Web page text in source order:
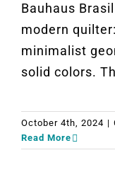
Bauhaus
modern
minimalist
solid colors.
October 4th, 2024 |
Read More